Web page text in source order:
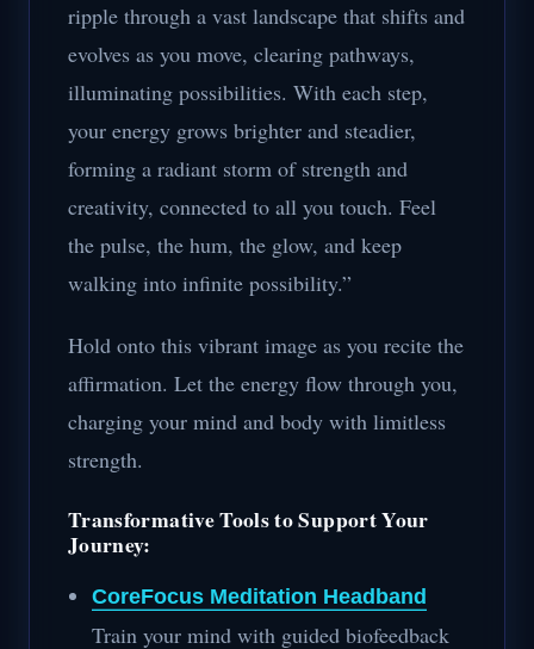
ripple through a vast landscape that shifts and
evolves as you move, clearing pathways,
illuminating possibilities. With each step,
your energy grows brighter and steadier,
forming a radiant storm of strength and
creativity, connected to all you touch. Feel
the pulse, the hum, the glow, and keep
walking into infinite possibility.”
Hold onto this vibrant image as you recite the
affirmation. Let the energy flow through you,
charging your mind and body with limitless
strength.
Transformative Tools to Support Your
Journey:
CoreFocus Meditation Headband
Train your mind with guided biofeedback